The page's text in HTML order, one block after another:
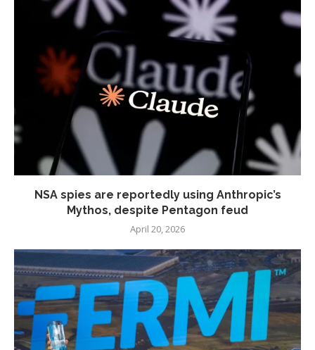
NSA spies are reportedly using Anthropic’s
Mythos, despite Pentagon feud
April 20, 2026